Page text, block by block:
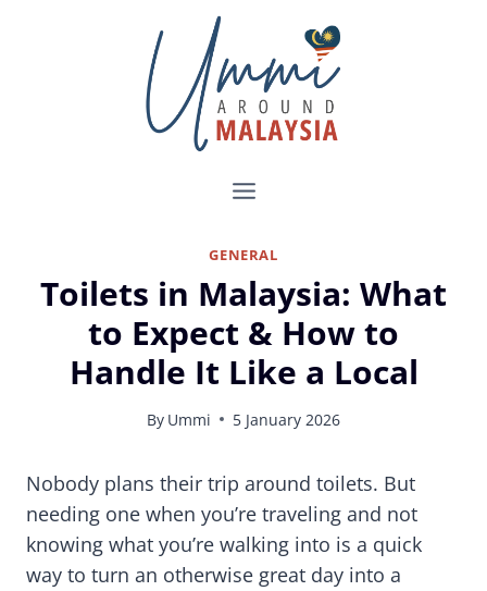
GENERAL
Toilets in Malaysia: What
to Expect & How to
Handle It Like a Local
By Ummi 5 January 2026
Nobody plans their trip around toilets. But
needing one when you’re traveling and not
knowing what you’re walking into is a quick
way to turn an otherwise great day into a